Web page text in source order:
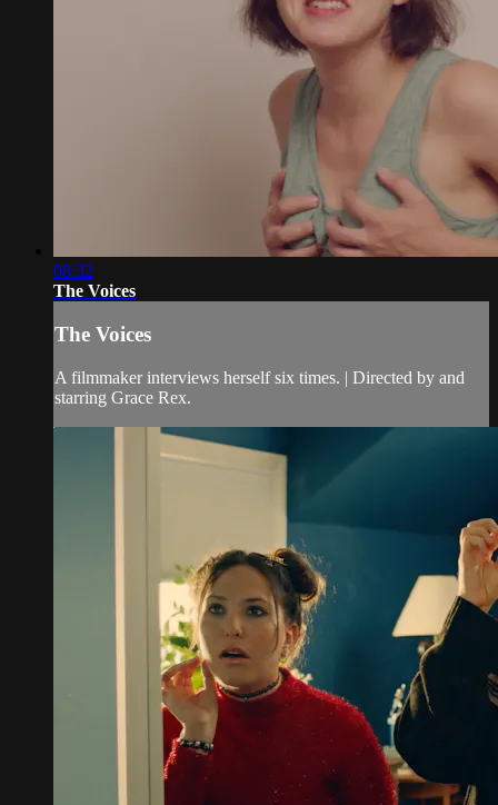
08:32
The Voices
The Voices
A filmmaker interviews herself six times. | Directed by and
starring Grace Rex.